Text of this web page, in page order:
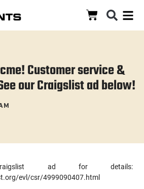
Customer service &
our Craigslist ad below!
ad for details:
evl/csr/4999090407.html